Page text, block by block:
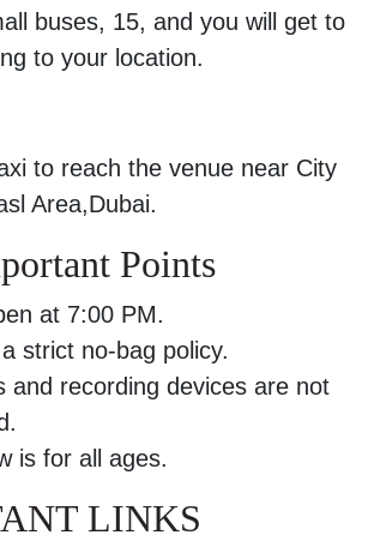
buses, 15, and you will get to
to your location.
to reach the venue near City
Area,Dubai.
Points
at 7:00 PM.
strict no-bag policy.
and recording devices are not
is for all ages.
LINKS